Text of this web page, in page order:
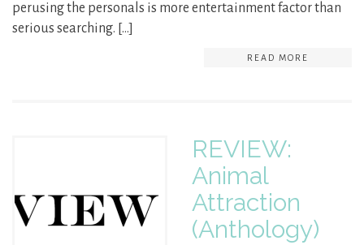
perusing the personals is more entertainment factor than
serious searching. […]
READ MORE
REVIEW:
Animal
Attraction
(Anthology)